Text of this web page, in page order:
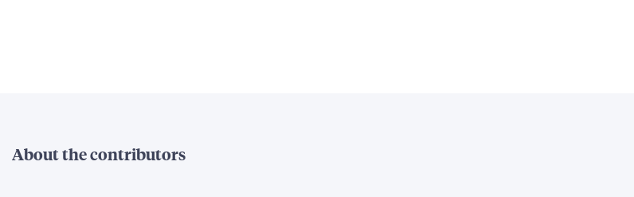
About the contributors